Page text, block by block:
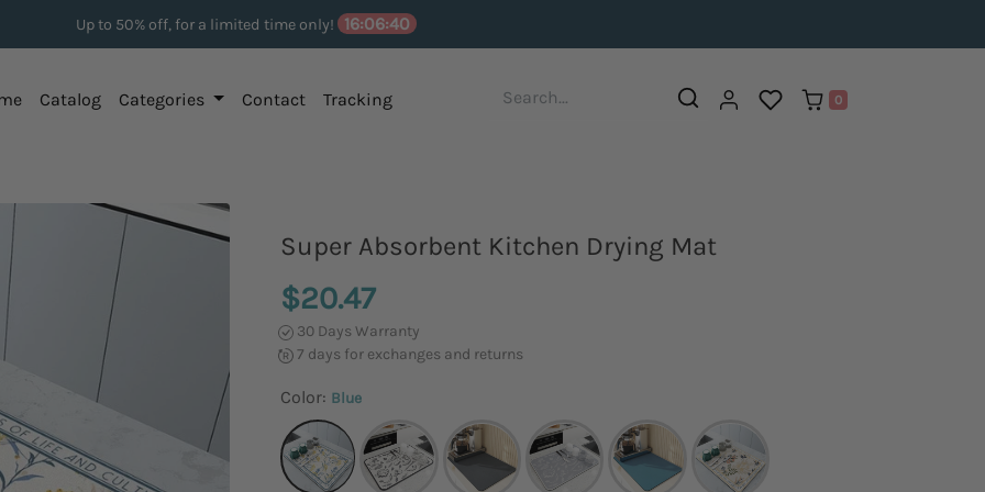
Up to 50% off, for a limited time only! 16:06:39
0
Catalog Categories Contact Tracking
Super Absorbent Kitchen Drying Mat
$20.47
30 Days Warranty
7 days for exchanges and returns
Color: Blue